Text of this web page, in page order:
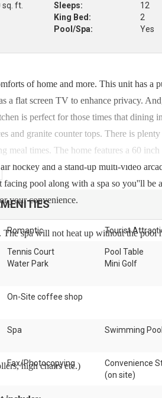
sq. ft. Sleeps:
12
King Bed:
2
Pool/Spa:
Yes
of home and more. This unit has a
a flat screen TV to enhance privacy.
is perfect for those times that dining
and granite counter tops. There is
meal times. The home features a 60
hockey and a stand-up multi-video
pool along with a spa so you''ll be
your convenience.
spa will not heat up without the pool
high chairs etc.)
Romantic Tourist
Tennis Court
Pool Table
Water Park
Mini Golf
On-Site coffee shop
Spa
Swimming Pool
Fax/Photocopying
Convenience
(on site)